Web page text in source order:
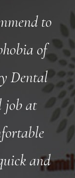
to
of
Dental
job at
and